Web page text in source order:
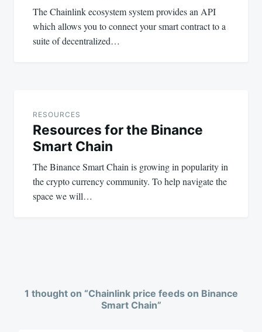
The Chainlink ecosystem system provides an API
which allows you to connect your smart contract to a
suite of decentralized…
RESOURCES
Resources for the Binance
Smart Chain
The Binance Smart Chain is growing in popularity in
the crypto currency community. To help navigate the
space we will…
1 thought on “Chainlink price feeds on Binance
Smart Chain”